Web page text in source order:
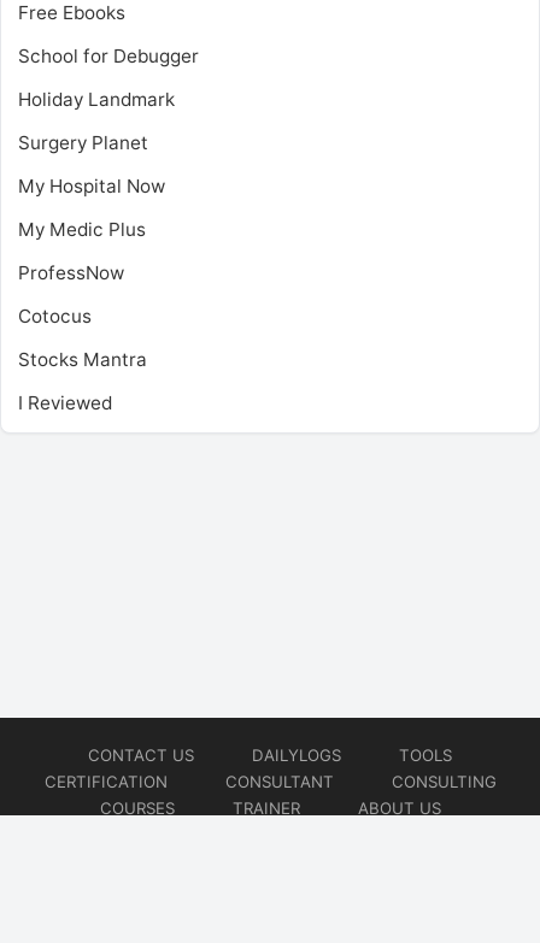
Free Ebooks
School for Debugger
Holiday Landmark
Surgery Planet
My Hospital Now
My Medic Plus
ProfessNow
Cotocus
Stocks Mantra
I Reviewed
CONTACT US DAILYLOGS
TOOLS
CERTIFICATION
CONSULTANT
CONSULTING
COURSES
TRAINER
ABOUT US